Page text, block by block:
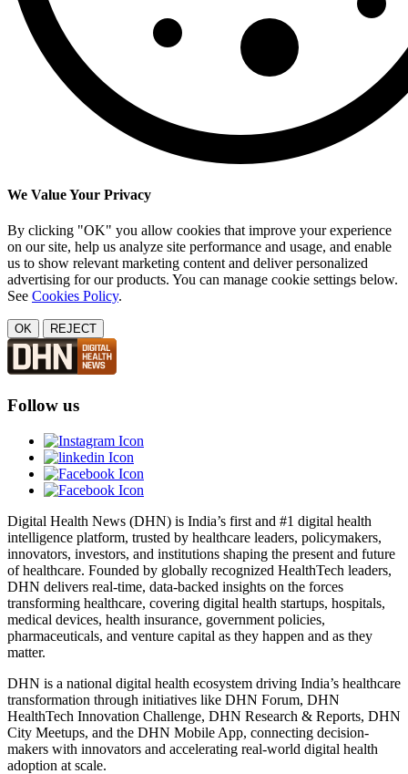
We Value Your Privacy
By clicking "OK" you allow cookies that improve your experience
on our site, help us analyze site performance and usage, and enable
us to show relevant marketing content and deliver personalized
advertising for our products. You can manage cookie settings below.
See Cookies Policy.
OK REJECT
Follow us
Digital Health News (DHN) is India’s first and #1 digital health
intelligence platform, trusted by healthcare leaders, policymakers,
innovators, investors, and institutions shaping the present and future
of healthcare. Founded by globally recognized HealthTech leaders,
DHN delivers real-time, data-backed insights on the forces
transforming healthcare, covering digital health startups, hospitals,
medical devices, health insurance, government policies,
pharmaceuticals, and venture capital as they happen and as they
matter.
DHN is a national digital health ecosystem driving India’s healthcare
transformation through initiatives like DHN Forum, DHN
HealthTech Innovation Challenge, DHN Research & Reports, DHN
City Meetups, and the DHN Mobile App, connecting decision-
makers with innovators and accelerating real-world digital health
adoption at scale.